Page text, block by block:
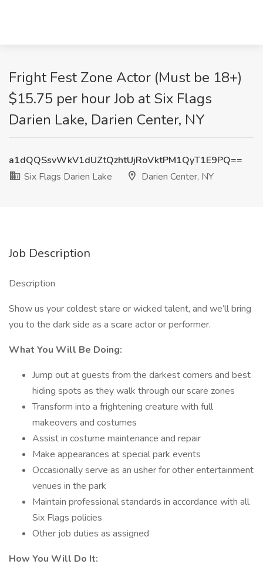
Fright Fest Zone Actor (Must be 18+)
$15.75 per hour Job at Six Flags
Darien Lake, Darien Center, NY
a1dQQSsvWkV1dUZtQzhtUjRoVktPM1QyT1E9PQ==
Six Flags Darien Lake
Darien Center, NY
Job Description
Description
Show us your coldest stare or wicked talent, and we’ll bring
you to the dark side as a scare actor or performer.
What You Will Be Doing:
Jump out at guests from the darkest corners and best
hiding spots as they walk through our scare zones
Transform into a frightening creature with full
makeovers and costumes
Assist in costume maintenance and repair
Make appearances at special park events
Occasionally serve as an usher for other entertainment
venues in the park
Maintain professional standards in accordance with all
Six Flags policies
Other job duties as assigned
How You Will Do It: